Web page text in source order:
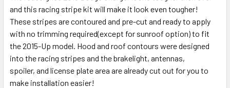
ADD
SELECTED
and this racing stripe kit will make it look even tougher!
These stripes are contoured and pre-cut and ready to apply
with no trimming required(except for sunroof option) to fit
the 2015-Up model. Hood and roof contours were designed
into the racing stripes and the brakelight, antennas,
spoiler, and license plate area are already cut out for you to
make installation easier!